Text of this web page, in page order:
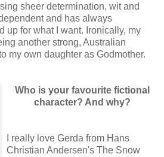
sheer determination, wit and
and has always
up for what I want. Ironically, my
another strong, Australian
my own daughter as Godmother.
Who is your favourite fictional
character? And why?
I really love Gerda from Hans
Christian Andersen's The Snow